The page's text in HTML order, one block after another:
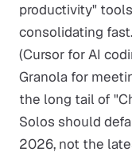
productivity"
consolidating
(Cursor for AI
Granola for
the long tail of
Solos should
2026, not the